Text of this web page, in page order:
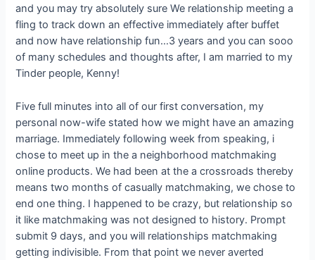
and you may try absolutely sure We relationship meeting a
fling to track down an effective immediately after buffet
and now have relationship fun…3 years and you can sooo
of many schedules and thoughts after, I am married to my
Tinder people, Kenny!
Five full minutes into all of our first conversation, my
personal now-wife stated how we might have an amazing
marriage. Immediately following week from speaking, i
chose to meet up in the a neighborhood matchmaking
online products. We had been at the a crossroads thereby
means two months of casually matchmaking, we chose to
end one thing. I happened to be crazy, but relationship so
it like matchmaking was not designed to history. Prompt
submit 9 days, and you will relationships matchmaking
getting indivisible. From that point we never averted